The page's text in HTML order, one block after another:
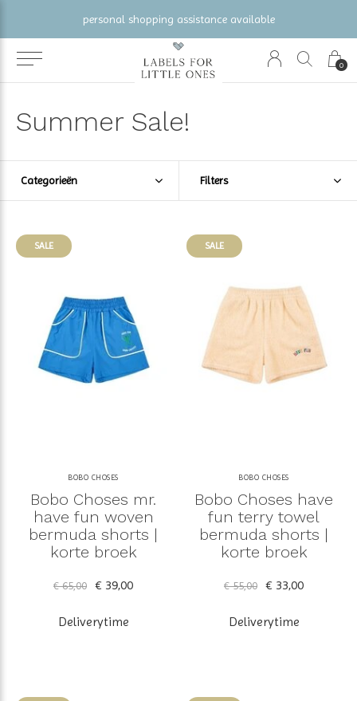
0
gratis verzending vanaf €100 (NL/BE/DE)
Summer Sale!
Categorieën Filters
SALE
BOBO CHOSES
Bobo Choses mr.
have fun woven
bermuda shorts |
korte broek
€ 65,00 € 39,00
Deliverytime
SALE
BOBO CHOSES
Bobo Choses have
fun terry towel
bermuda shorts |
korte broek
€ 55,00 € 33,00
Deliverytime